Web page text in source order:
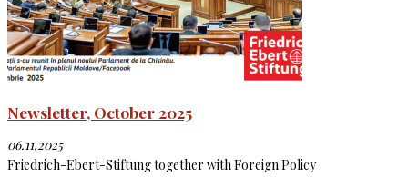
Newsletter, October 2025
06.11.2025
Friedrich-Ebert-Stiftung together with Foreign Policy